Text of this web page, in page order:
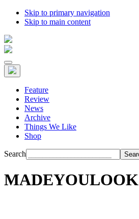
Skip to primary navigation
Skip to main content
Feature
Review
News
Archive
Things We Like
Shop
Search
MADEYOULOOK